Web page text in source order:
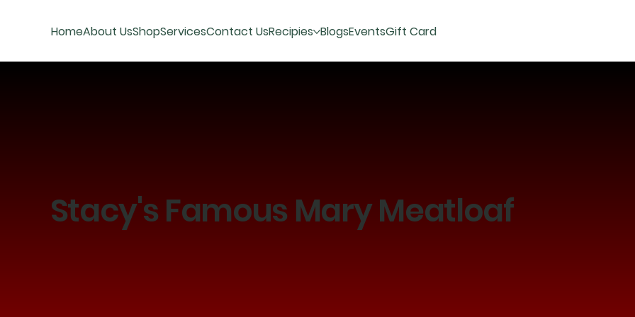
HomeAbout UsShopServicesContact UsRecipies BlogsEventsGift Card
Stacy's Famous Mary Meatloaf